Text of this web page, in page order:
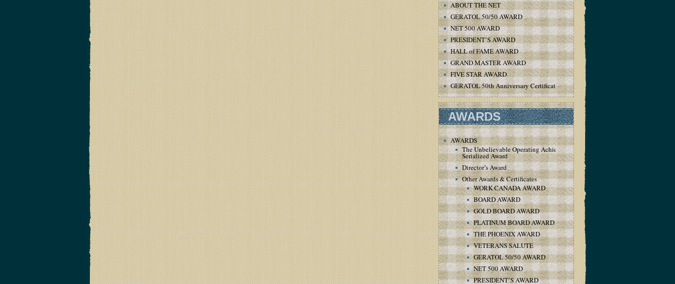
ABOUT THE NET
GERATOL 50/50 AWARD
NET 500 AWARD
PRESIDENT’S AWARD
HALL of FAME AWARD
GRAND MASTER AWARD
FIVE STAR AWARD
GERATOL 50th Anniversary Certificate
AWARDS
AWARDS
The Unbelievable Operating Achievement
Serialized Award
Director’s Award
Other Awards & Certificates
WORK CANADA AWARD
BOARD AWARD
GOLD BOARD AWARD
PLATINUM BOARD AWARD
THE PHOENIX AWARD
VETERANS SALUTE
GERATOL 50/50 AWARD
NET 500 AWARD
PRESIDENT’S AWARD